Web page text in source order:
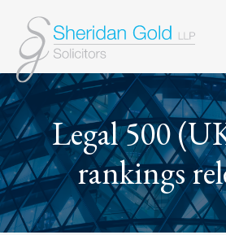
Legal 500
rankings